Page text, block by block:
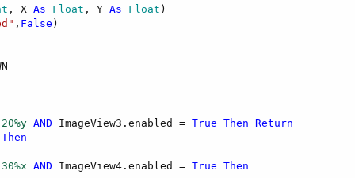
, X As Float , Y As Float )
, False
20%y AND ImageView3.enabled = True Then
Return
Then
30%x AND ImageView4.enabled = True
Then